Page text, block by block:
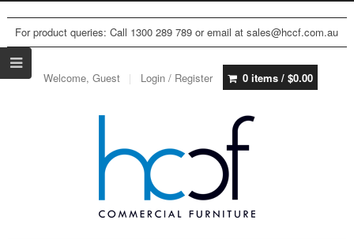
For product queries: Call 1300 289 789 or email at sales@hccf.com.au
Welcome, Guest Login / Register 0 items / $0.00